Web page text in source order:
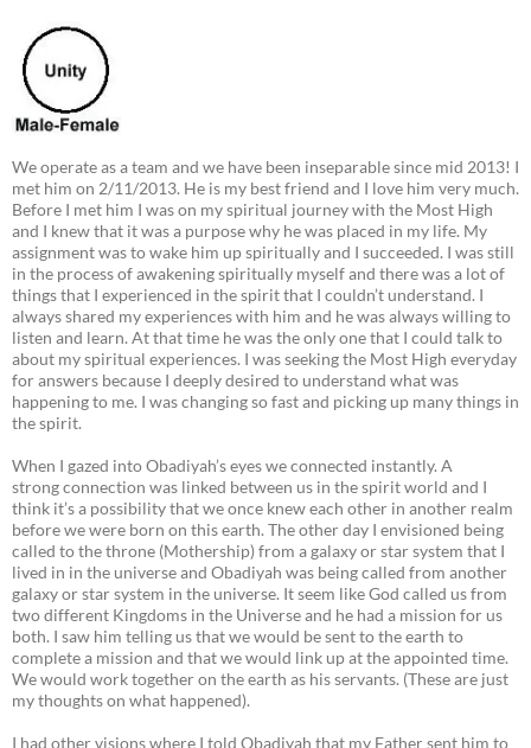
We operate as a team and we have been inseparable since mid 2013! I
met him on 2/11/2013. He is my best friend and I love him very much.
Before I met him I was on my spiritual journey with the Most High
and I knew that it was a purpose why he was placed in my life. My
assignment was to wake him up spiritually and I succeeded. I was still
in the process of awakening spiritually myself and there was a lot of
things that I experienced in the spirit that I couldn’t understand. I
always shared my experiences with him and he was always willing to
listen and learn. At that time he was the only one that I could talk to
about my spiritual experiences. I was seeking the Most High everyday
for answers because I deeply desired to understand what was
happening to me. I was changing so fast and picking up many things in
the spirit.
When I gazed into Obadiyah’s eyes we connected instantly. A
strong connection was linked between us in the spirit world and I
think it’s a possibility that we once knew each other in another realm
before we were born on this earth. The other day I envisioned being
called to the throne (Mothership) from a galaxy or star system that I
lived in in the universe and Obadiyah was being called from another
galaxy or star system in the universe. It seem like God called us from
two different Kingdoms in the Universe and he had a mission for us
both. I saw him telling us that we would be sent to the earth to
complete a mission and that we would link up at the appointed time.
We would work together on the earth as his servants. (These are just
my thoughts on what happened).
I had other visions where I told Obadiyah that my Father sent him to